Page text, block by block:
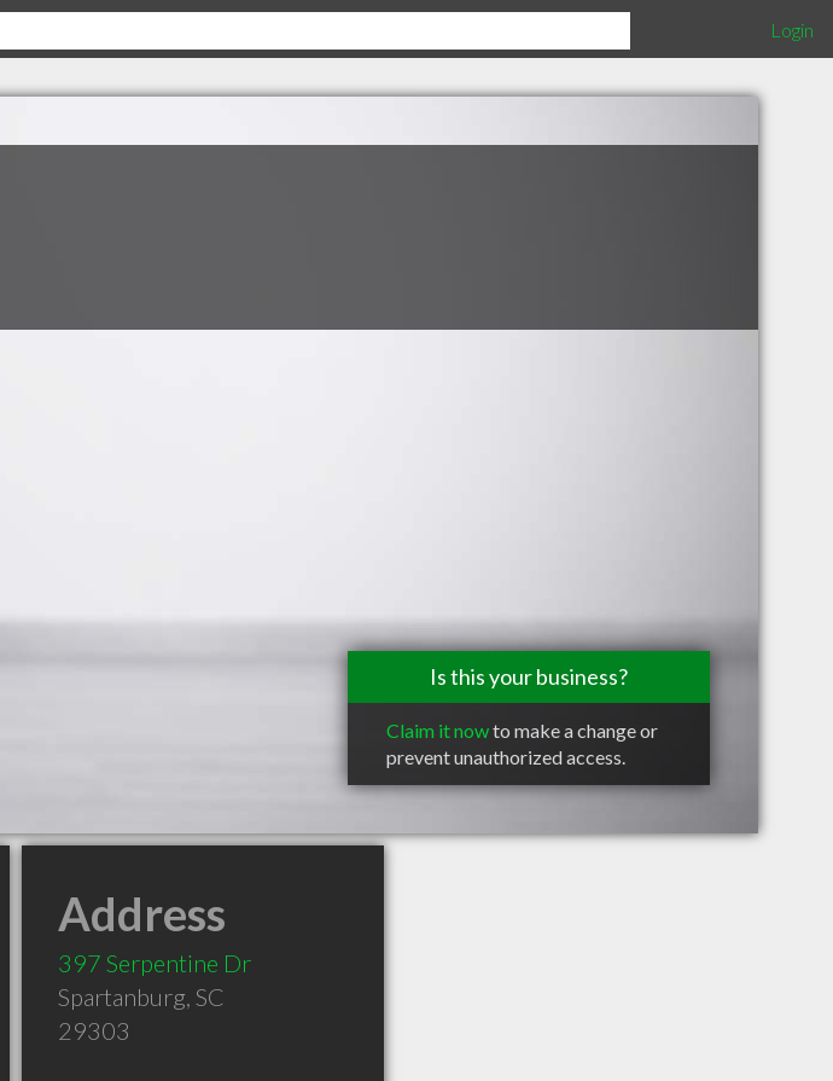
Login
Is this your business?
Claim it nowto make a change or
prevent unauthorized access.
Address
397 Serpentine Dr
Spartanburg, SC
29303